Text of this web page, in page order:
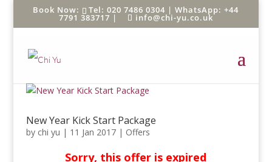
Tel: 020 7486 0304 |WhatsApp: +44
7791 383717 | info@chi-yu.co.uk
New Year Kick Start Package
by chi yu | 11 Jan 2017| Offers
Sorry, this offer is expired